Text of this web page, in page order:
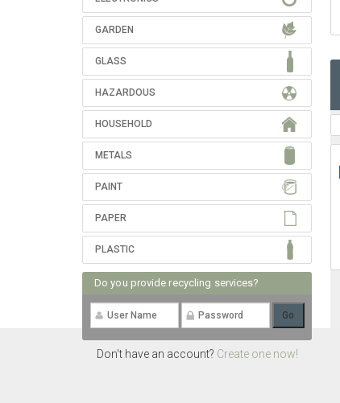
GARDEN
GLASS
HAZARDOUS
HOUSEHOLD
METALS
PAINT
PAPER
PLASTIC
Do you provide recycling services?
Don't have an account? Create one now!